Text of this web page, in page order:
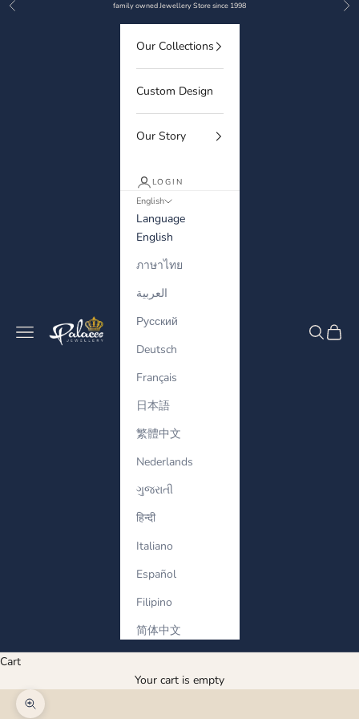
Skip to content
Previous family owned Jewellery Store since 1998
Palaces Jewellery
Navigation menu Search
Cart
Our Collections
Custom Design
Our Story
LOGIN
English
Language
English
ภาษาไทย
العربية
Русский
Deutsch
Français
日本語
繁體中文
Nederlands
ગુજરાતી
हिन्दी
Italiano
Español
Filipino
简体中文
Cart
Your cart is empty
Zoom picture